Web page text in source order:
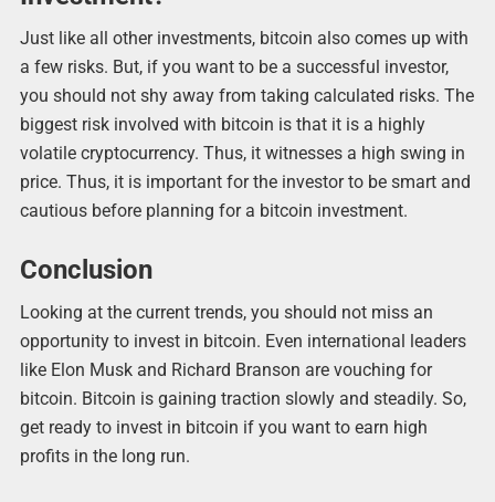
Just like all other investments, bitcoin also comes up with
a few risks. But, if you want to be a successful investor,
you should not shy away from taking calculated risks. The
biggest risk involved with bitcoin is that it is a highly
volatile cryptocurrency. Thus, it witnesses a high swing in
price. Thus, it is important for the investor to be smart and
cautious before planning for a bitcoin investment.
Conclusion
Looking at the current trends, you should not miss an
opportunity to invest in bitcoin. Even international leaders
like Elon Musk and Richard Branson are vouching for
bitcoin. Bitcoin is gaining traction slowly and steadily. So,
get ready to invest in bitcoin if you want to earn high
profits in the long run.